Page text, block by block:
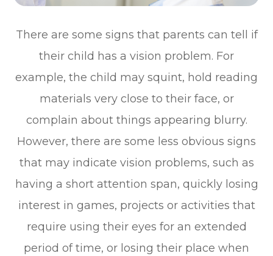
There are some signs that parents can tell if
their child has a vision problem. For
example, the child may squint, hold reading
materials very close to their face, or
complain about things appearing blurry.
However, there are some less obvious signs
that may indicate vision problems, such as
having a short attention span, quickly losing
interest in games, projects or activities that
require using their eyes for an extended
period of time, or losing their place when